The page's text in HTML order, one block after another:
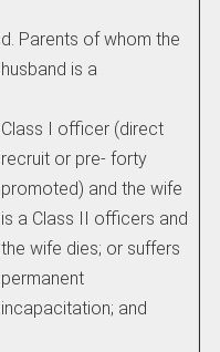
d. Parents of whom the
husband is a
Class I officer (direct
recruit or pre- forty
promoted) and the wife
is a Class II officers and
the wife dies; or suffers
permanent
incapacitation; and